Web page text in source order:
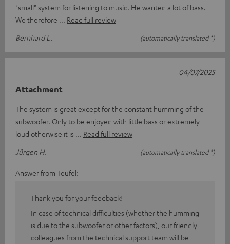
"small" system for listening to music. He wanted a lot of bass.
We therefore
Read full review
Bernhard L.
(automatically translated *)
Attachment
The system is great except for the constant humming of the
subwoofer. Only to be enjoyed with little bass or extremely
loud otherwise it is
Read full review
Jürgen H.
(automatically translated *)
04/07/2025
Answer from Teufel:
Thank you for your feedback!
In case of technical difficulties (whether the humming
is due to the subwoofer or other factors), our friendly
colleagues from the technical support team will be